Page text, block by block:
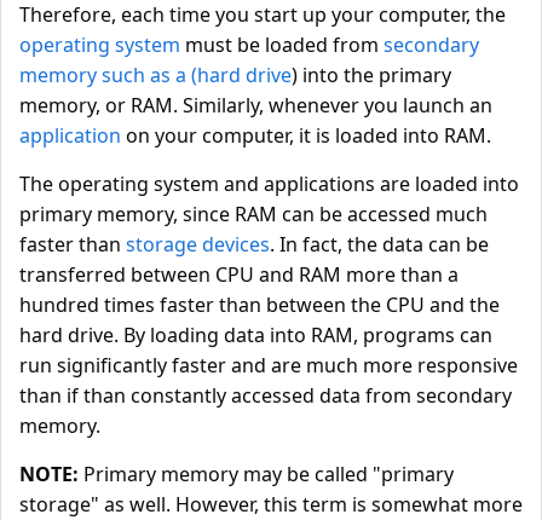
Therefore, each time you start up your computer, the
operating system must be loaded from secondary
memorysuch as a (hard drive) into the primary
memory, or RAM. Similarly, whenever you launch an
application on your computer, it is loaded into RAM.
The operating system and applications are loaded into
primary memory, since RAM can be accessed much
faster than storage devices. In fact, the data can be
transferred between CPU and RAM more than a
hundred times faster than between the CPU and the
hard drive. By loading data into RAM, programs can
run significantly faster and are much more responsive
than if than constantly accessed data from secondary
memory.
NOTE: Primary memory may be called "primary
storage" as well. However, this term is somewhat more